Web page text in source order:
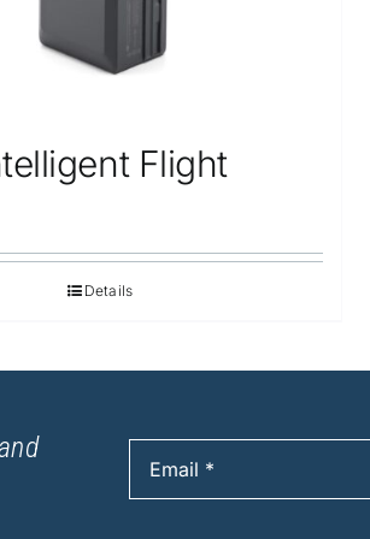
Flight
Details